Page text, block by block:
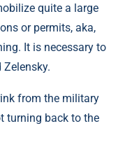
quite a large
or permits, aka,
It is necessary to
from the military
turning back to the